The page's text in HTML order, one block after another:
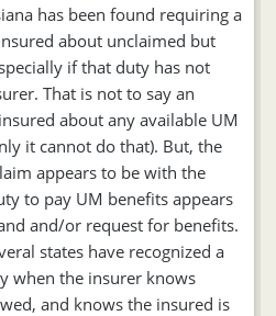
has been found requiring a
about unclaimed but
if that duty has not
That is not to say an
about any available UM
it cannot do that). But, the
appears to be with the
to pay UM benefits appears
and/or request for benefits.
states have recognized a
when the insurer knows
and knows the insured is